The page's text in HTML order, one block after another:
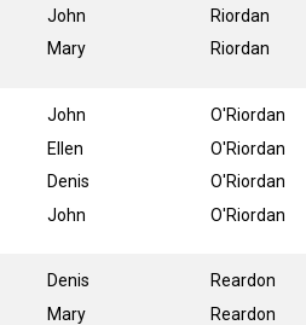
John
Mary
Riordan
Riordan
John
Ellen
Denis
John
O'Riordan
O'Riordan
O'Riordan
O'Riordan
Denis
Mary
Reardon
Reardon